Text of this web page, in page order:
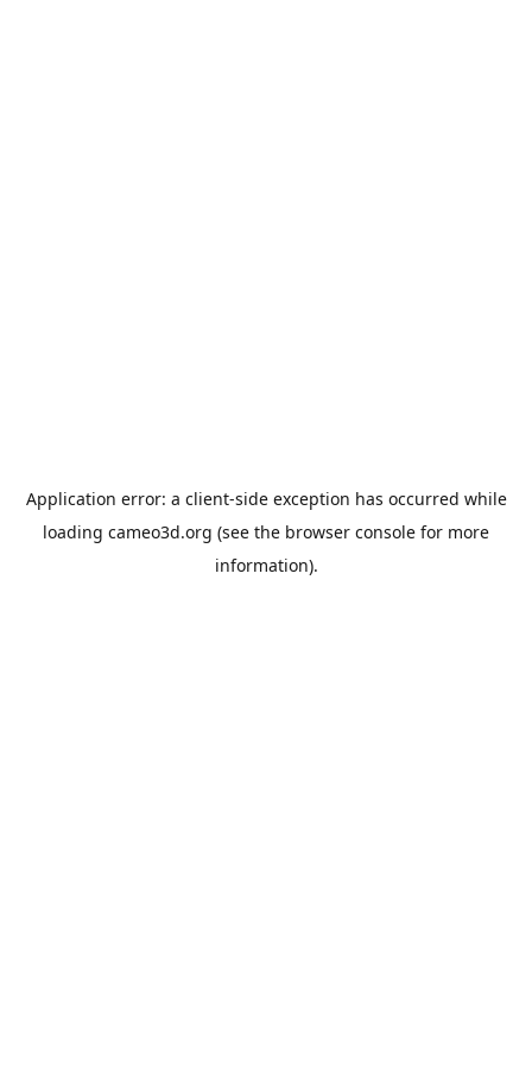
Application error: a client-side exception has occurred while
loading cameo3d.org (see the browser console for more
information).